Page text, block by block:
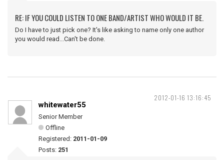
RE: IF YOU COULD LISTEN TO ONE BAND/ARTIST WHO WOULD IT BE.
Do I have to just pick one? It's like asking to name only one author
you would read...Can't be done.
2012-01-16 13:16:45
whitewater55
Senior Member
Offline
Registered: 2011-01-09
Posts: 251